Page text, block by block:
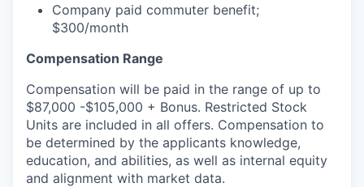
Company paid commuter benefit;
$300/month
Compensation Range
Compensation will be paid in the range of up to
$87,000 -$105,000 + Bonus. Restricted Stock
Units are included in all offers. Compensation to
be determined by the applicants knowledge,
education, and abilities, as well as internal equity
and alignment with market data.